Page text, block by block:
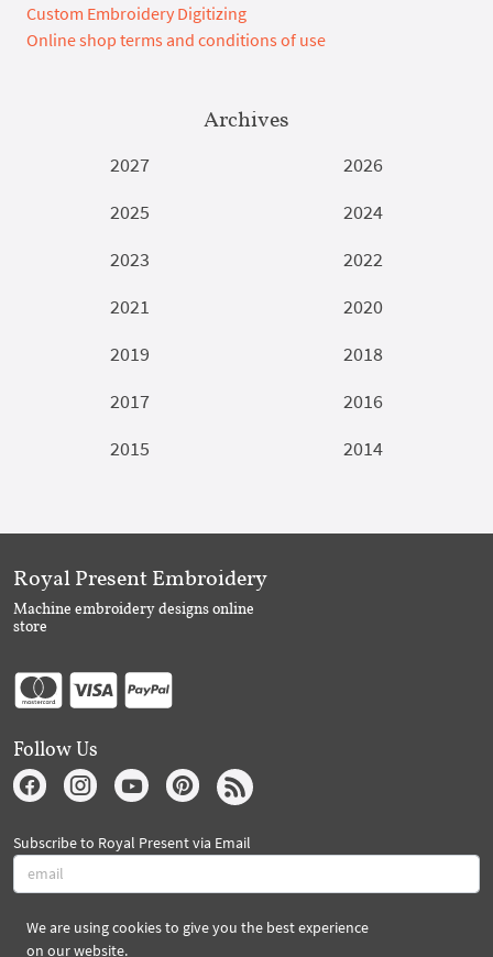
Custom Embroidery Digitizing
Online shop terms and conditions of use
Archives
2027
2026
2025
2024
2023
2022
2021
2020
2019
2018
2017
2016
2015
2014
We are using cookies to give you the best experience
on our website.
Royal Present Embroidery
Machine embroidery designs online
store
Follow Us
Subscribe to Royal Present via Email
Subscribe